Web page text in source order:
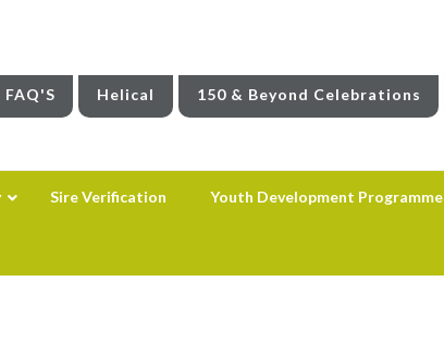
FAQ'S Helical 150 & Beyond Celebrations
Sire Verification Youth Development Programme